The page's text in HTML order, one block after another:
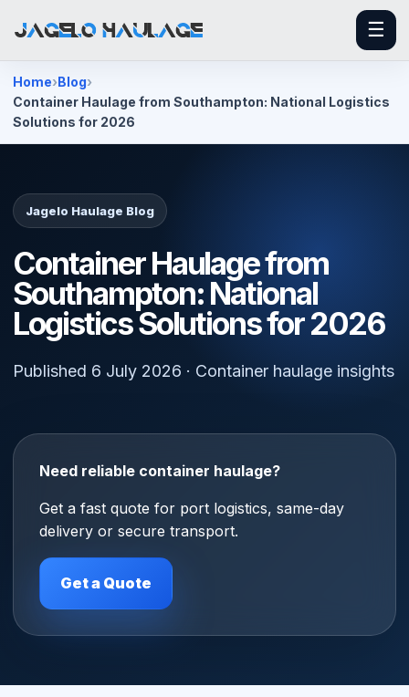
☰
Home Blog
Container Haulage from Southampton: National Logistics
Solutions for 2026
Jagelo Haulage Blog
Container Haulage from
Southampton: National
Logistics Solutions for 2026
Published 6 July 2026 · Container haulage insights
Need reliable container haulage?
Get a fast quote for port logistics, same-day
delivery or secure transport.
Get a Quote